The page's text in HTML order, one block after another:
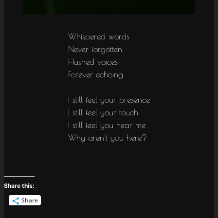
Whispered words
Never forgotten
Hushed voices
Forever echoing
I still feel your presence
I still feel your touch
I still feel you near me
Why aren't you here?
Share this:
Share